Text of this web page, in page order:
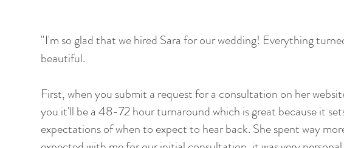
"I'm so glad that we hired Sara for our wedding! Everything
beautiful.
First, when you submit a request for a consultation on her
you it'll be a 48-72 hour turnaround which is great because it
expectations of when to expect to hear back. She spent way